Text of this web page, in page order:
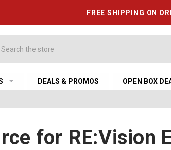
FREE SHIPPING ON
DEALS & PROMOS OPEN BOX
for RE:Vision